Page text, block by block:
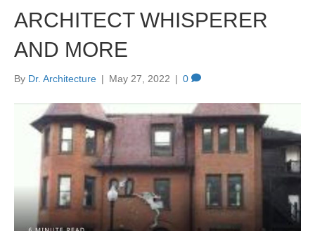
ARCHITECT WHISPERER
AND MORE
By Dr. Architecture | May 27, 2022 | 0